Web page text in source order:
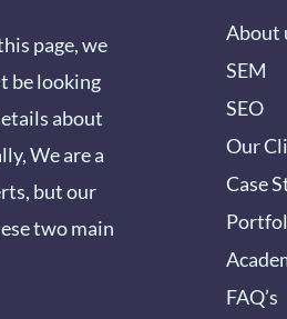
page, we
be looking
about
We are a
but our
two main
About
SEM
SEO
Our
Case
FAQ’s